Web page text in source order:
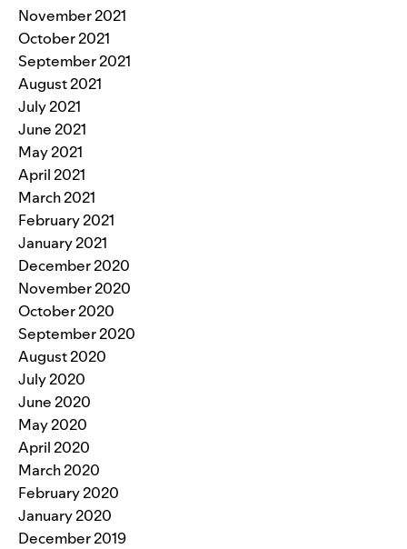
November 2021
October 2021
September 2021
August 2021
July 2021
June 2021
May 2021
April 2021
March 2021
February 2021
January 2021
December 2020
November 2020
October 2020
September 2020
August 2020
July 2020
June 2020
May 2020
April 2020
March 2020
February 2020
January 2020
December 2019